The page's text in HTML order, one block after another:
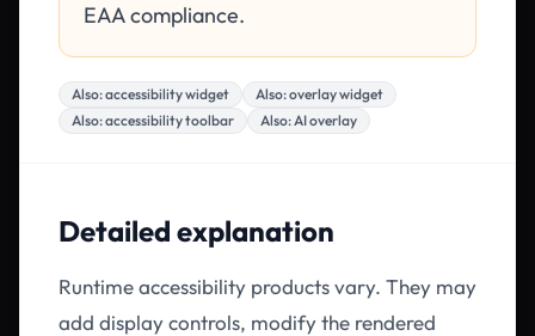
EAA compliance.
Also:accessibility widget Also:overlay widget
Also:accessibility toolbar Also:AI overlay
Detailed explanation
Runtime accessibility products vary. They may
add display controls, modify the rendered